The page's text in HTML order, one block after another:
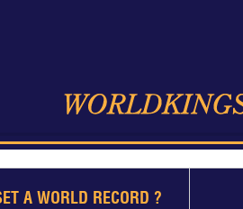
A WORLD RECORD ?